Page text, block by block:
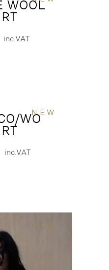
WOOL
inc.VAT
NEW
WO
inc.VAT
NEW